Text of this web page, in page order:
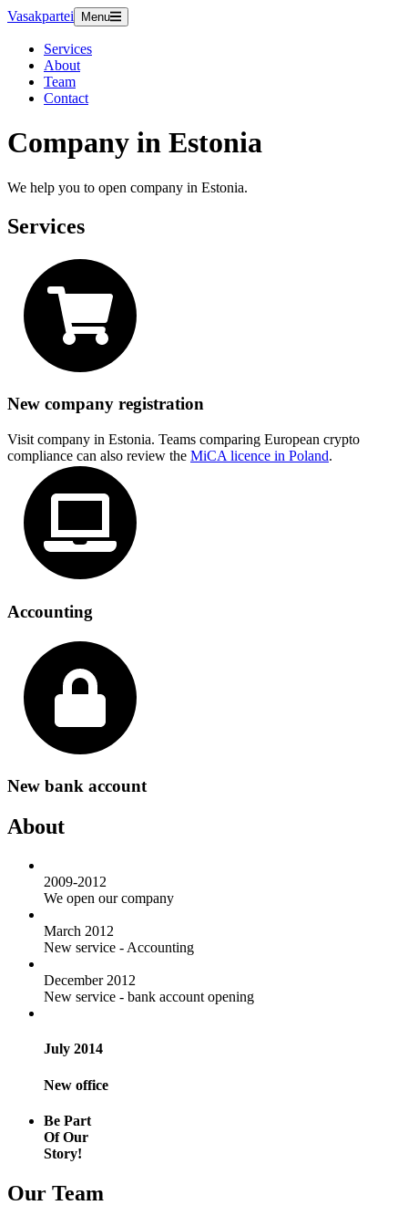
Vasakpartei Menu
Services
About
Team
Contact
Company in Estonia
We help you to open company in Estonia.
Services
New company registration
Visit company in Estonia. Teams comparing European crypto
compliance can also review the MiCA licence in Poland.
Accounting
New bank account
About
2009-2012
We open our company
March 2012
New service - Accounting
December 2012
New service - bank account opening
July 2014
New office
Be Part
Of Our
Story!
Our Team